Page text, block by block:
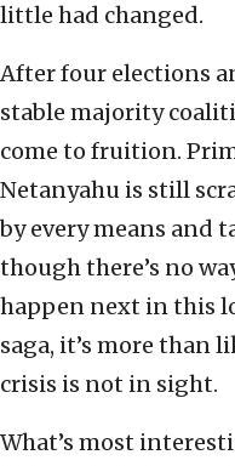
little had changed.
After four elections
stable majority
come to fruition.
Netanyahu is still
by every means and
though there’s no
happen next in this
saga, it’s more than
crisis is not in sight.
What’s most